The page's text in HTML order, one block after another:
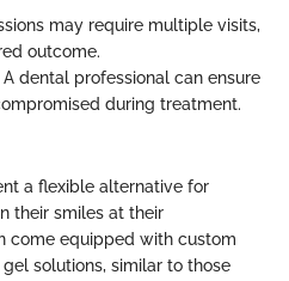
may require multiple visits,
outcome.
A dental professional can ensure
during treatment.
a flexible alternative for
their smiles at their
come equipped with custom
solutions, similar to those